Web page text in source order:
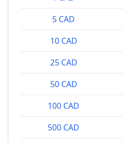
5 CAD
10 CAD
25 CAD
50 CAD
100 CAD
500 CAD